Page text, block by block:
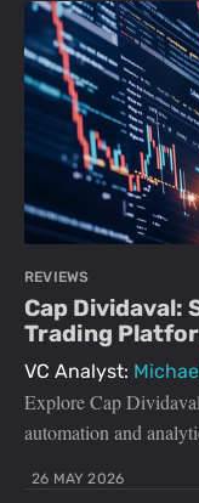
REVIEWS
Cap Dividaval:
Trading
VC Analyst:
Explore Cap
automation and
26 MAY 2026